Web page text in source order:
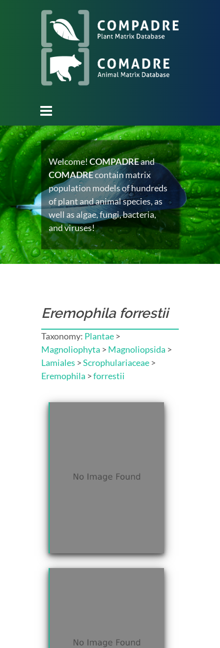
Welcome!COMPADREand
COMADREcontain matrix
population models of hundreds
of plant and animal species, as
well as algae, fungi, bacteria,
and viruses!
Eremophila forrestii
Taxonomy: Plantae >
Magnoliophyta > Magnoliopsida >
Lamiales >Scrophulariaceae >
Eremophila >forrestii